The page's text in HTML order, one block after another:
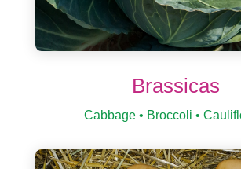
Brassicas
Cabbage • Broccoli •